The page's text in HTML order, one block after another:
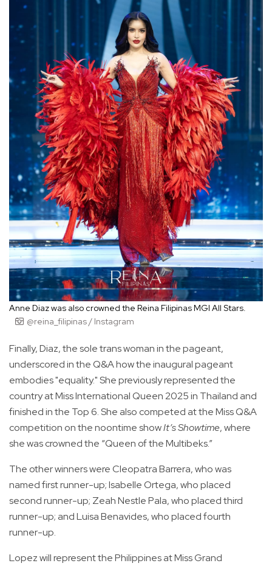
Anne Diaz was also crowned the Reina Filipinas MGI All Stars.
@reina_filipinas / Instagram
Finally, Diaz, the sole trans woman in the pageant,
underscored in the Q&A how the inaugural pageant
embodies "equality." She previously represented the
country at Miss International Queen 2025 in Thailand and
finished in the Top 6. She also competed at the Miss Q&A
competition on the noontime showIt’s Showtime, where
she was crowned the “Queen of the Multibeks.”
The other winners were Cleopatra Barrera, who was
named first runner-up; Isabelle Ortega, who placed
second runner-up; Zeah Nestle Pala, who placed third
runner-up; and Luisa Benavides, who placed fourth
runner-up.
Lopez will represent the Philippines at Miss Grand